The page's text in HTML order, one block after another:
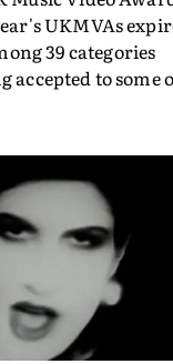
UKMVAs
39 categories
accepted to some
Individual and
DirectorBest New
Production
for a body of
2025 to August
the eligibility
that was entered
year.For each